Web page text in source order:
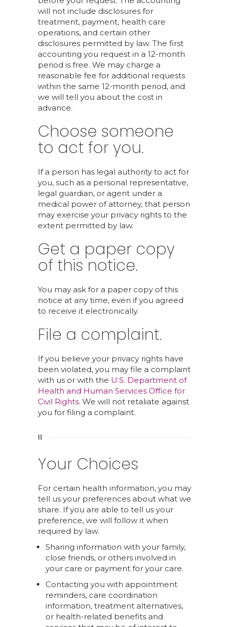
will not include disclosures for
treatment, payment, health care
operations, and certain other
disclosures permitted by law. The first
accounting you request in a 12-month
period is free. We may charge a
reasonable fee for additional requests
within the same 12-month period, and
we will tell you about the cost in
advance.
Choose someone
to act for you.
If a person has legal authority to act for
you, such as a personal representative,
legal guardian, or agent under a
medical power of attorney, that person
may exercise your privacy rights to the
extent permitted by law.
Get a paper copy
of this notice.
You may ask for a paper copy of this
notice at any time, even if you agreed
to receive it electronically.
File a complaint.
If you believe your privacy rights have
been violated, you may file a complaint
with us or with the U.S. Department of
Health and Human Services Office for
Civil Rights. We will not retaliate against
you for filing a complaint.
III
Your Choices
For certain health information, you may
tell us your preferences about what we
share. If you are able to tell us your
preference, we will follow it when
required by law.
Sharing information with your family,
close friends, or others involved in
your care or payment for your care.
Contacting you with appointment
reminders, care coordination
information, treatment alternatives,
or health-related benefits and